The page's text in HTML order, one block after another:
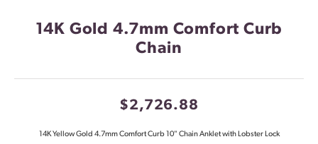
14K Gold 4.7mm Comfort Curb
Chain
$2,726.88
14K Yellow Gold 4.7mm Comfort Curb 10" Chain Anklet with Lobster Lock